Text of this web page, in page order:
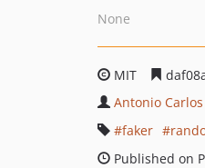
None
MIT
Antonio
faker
Published on